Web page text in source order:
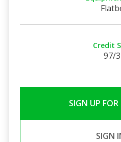
Credit
97/
SIGN UP FOR
SIGN